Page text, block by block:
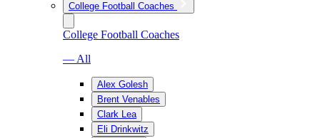
College Football Coaches
College Football Coaches
— All
Alex Golesh
Brent Venables
Clark Lea
Eli Drinkwitz